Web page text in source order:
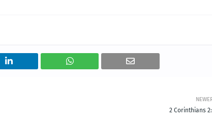
2 Corinthians